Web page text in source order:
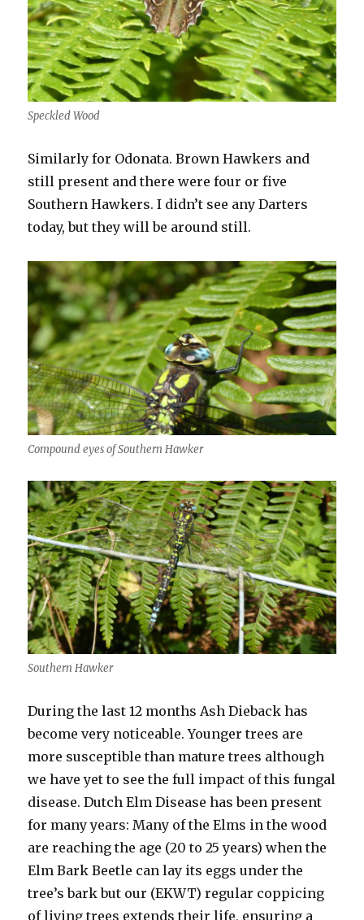
Speckled Wood
Similarly for Odonata. Brown Hawkers and
still present and there were four or five
Southern Hawkers. I didn’t see any Darters
today, but they will be around still.
Compound eyes of Southern Hawker
Southern Hawker
During the last 12 months Ash Dieback has
become very noticeable. Younger trees are
more susceptible than mature trees although
we have yet to see the full impact of this fungal
disease. Dutch Elm Disease has been present
for many years: Many of the Elms in the wood
are reaching the age (20 to 25 years) when the
Elm Bark Beetle can lay its eggs under the
tree’s bark but our (EKWT) regular coppicing
of living trees extends their life, ensuring a